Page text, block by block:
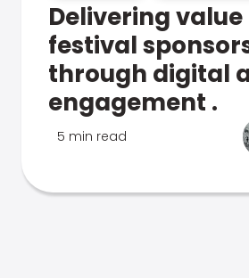
Delivering
festival
through digital
engagement .
5 min read